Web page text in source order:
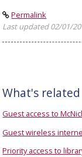
Permalink
Last updated 02/01/
What's related
Guest access to
Guest wireless
Priority access to